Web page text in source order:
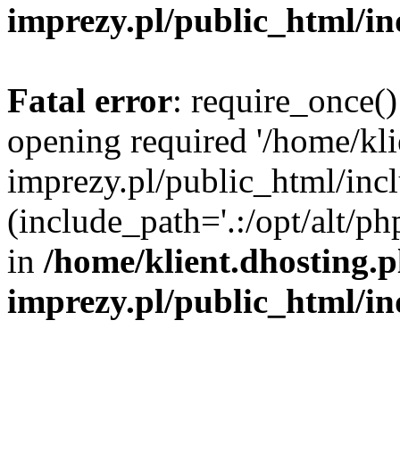
imprezy.pl/public_html/
Fatal error:
opening required '/home/
imprezy.pl/public_html/
(include_path='.:/opt/alt/
in /home/
imprezy.pl/public_html/